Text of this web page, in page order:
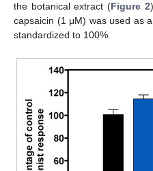
the botanical extract (Figure 2
capsaicin (1 μM) was used as
standardized to 100%.